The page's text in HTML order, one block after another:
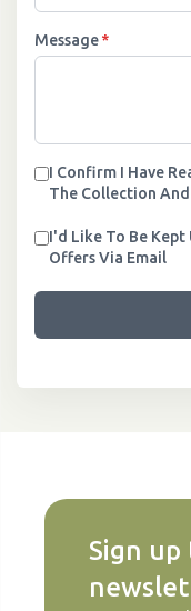
Message*
I Confirm I Have
The Collection
I'd Like To Be
Offers Via Email
Sign